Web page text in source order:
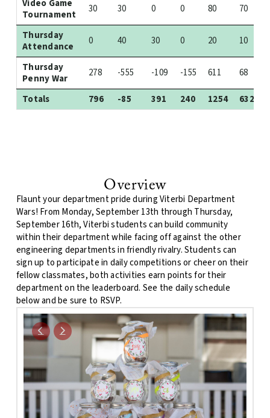
Video Game
Tournament
30 30 0 0 80 70
Thursday
Attendance
0 40 30 0 20 10
Thursday
Penny War
278 -555 -109 -155 611 68
Totals 796 -85 391 240 1254 632
Overview
Flaunt your department pride during Viterbi Department
Wars! From Monday, September 13th through Thursday,
September 16th, Viterbi students can build community
within their department while facing off against the other
engineering departments in friendly rivalry. Students can
sign up to participate in daily competitions or cheer on their
fellow classmates, both activities earn points for their
department on the leaderboard. See the daily schedule
below and be sure to RSVP.